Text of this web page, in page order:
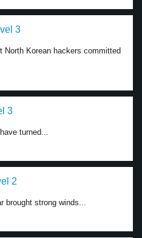
3
North Korean hackers committed
3
turned...
2
brought strong winds...